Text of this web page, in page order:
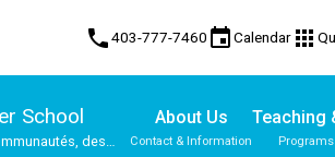
phone403-777-7460 eventCalendar apps
School
des
About Us
Contact & Information
Teaching